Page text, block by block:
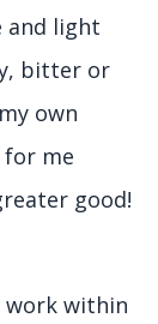
and light
bitter or
own
for me
good!
work within